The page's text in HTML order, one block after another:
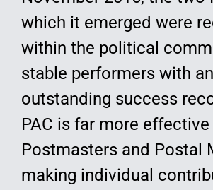
which it emerged were
within the political
stable performers with an
outstanding success
PAC is far more
Postmasters and Postal
making individual